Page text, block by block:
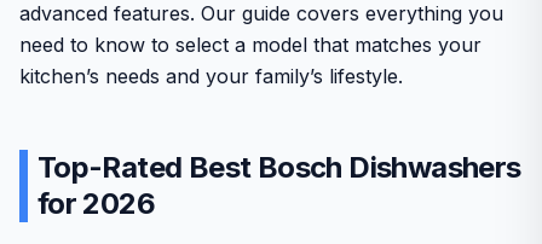
advanced features. Our guide covers everything you
need to know to select a model that matches your
kitchen’s needs and your family’s lifestyle.
Top-Rated Best Bosch Dishwashers
for 2026